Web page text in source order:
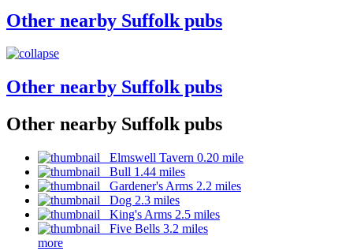
Other nearby Suffolk pubs
Other nearby Suffolk pubs
Other nearby Suffolk pubs
Elmswell Tavern 0.20 mile
Bull 1.44 miles
Gardener's Arms 2.2 miles
Dog 2.3 miles
King's Arms 2.5 miles
Five Bells 3.2 miles
more